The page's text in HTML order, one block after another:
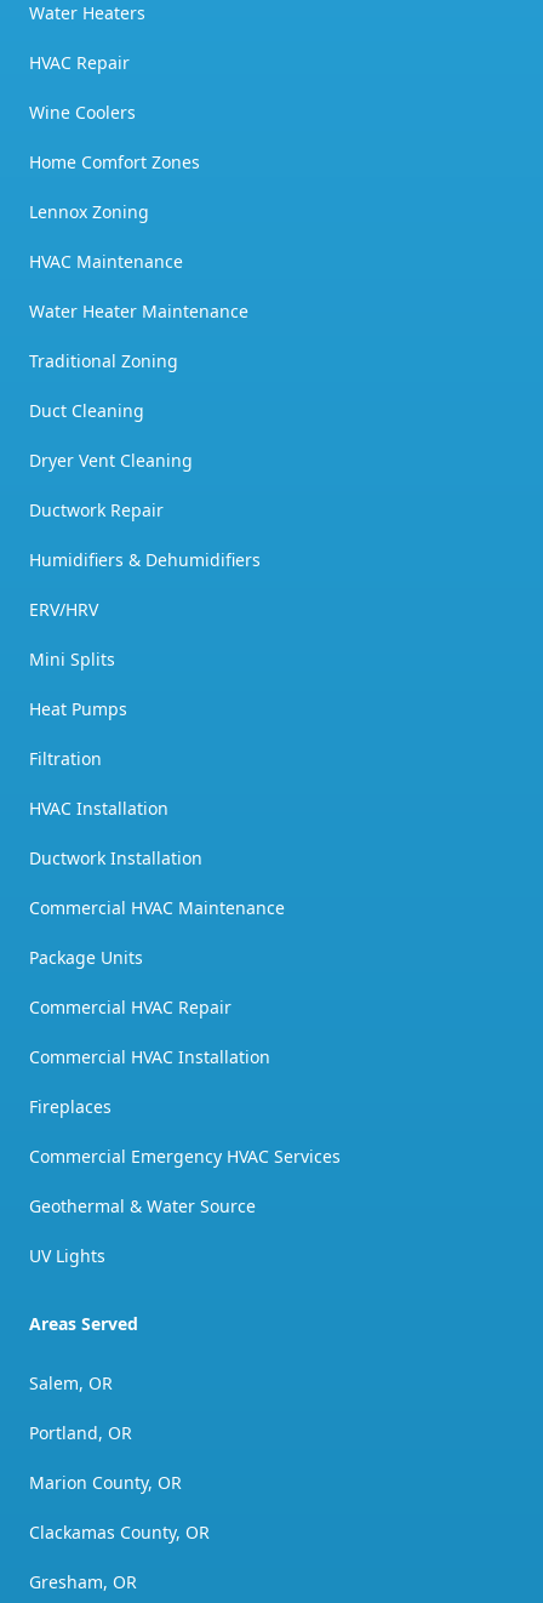
Water Heaters
HVAC Repair
Wine Coolers
Home Comfort Zones
Lennox Zoning
HVAC Maintenance
Water Heater Maintenance
Traditional Zoning
Duct Cleaning
Dryer Vent Cleaning
Ductwork Repair
Humidifiers & Dehumidifiers
ERV/HRV
Mini Splits
Heat Pumps
Filtration
HVAC Installation
Ductwork Installation
Commercial HVAC Maintenance
Package Units
Commercial HVAC Repair
Commercial HVAC Installation
Fireplaces
Commercial Emergency HVAC Services
Geothermal & Water Source
UV Lights
Areas Served
Salem, OR
Portland, OR
Marion County, OR
Clackamas County, OR
Gresham, OR